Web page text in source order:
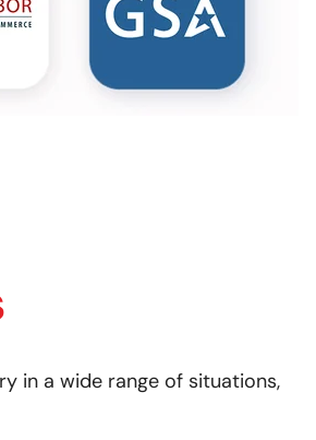
in a wide range of situations,